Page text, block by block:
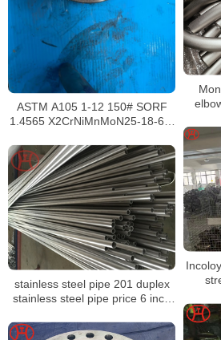
ASTM A105 1-12 150# SORF
1.4565 X2CrNiMnMoN25-18-6-5
stainless steel pipe 201 duplex
stainless steel pipe price 6 inch